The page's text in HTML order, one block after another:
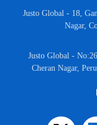
Justo Global - 18,
Nagar,
Justo Global -
Cheran Nagar,